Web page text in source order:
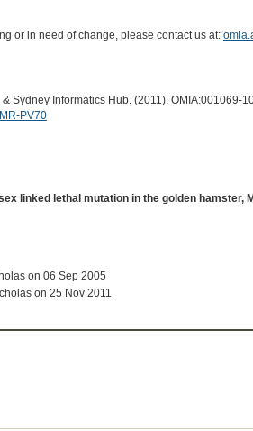
or in need of change, please contact us at:
& Sydney Informatics Hub. (2011).
PV70
linked lethal mutation in the golden hamster,
on 06 Sep 2005
on 25 Nov 2011